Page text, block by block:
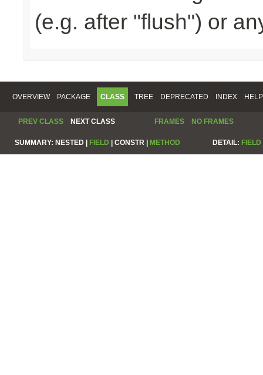
(e.g. after "flush") or
OVERVIEW PACKAGE CLASS TREE DEPRECATED INDEX HELP
PREV CLASS NEXT CLASS FRAMES NO FRAMES
SUMMARY: NESTED | FIELD | CONSTR | METHOD DETAIL: FIELD